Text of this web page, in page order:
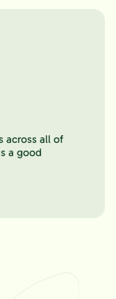
across all of
a good